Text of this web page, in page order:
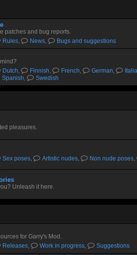
patches and bug reports.
Rules, News, Bugs and suggestions
Dutch, Finnish, French, German,
Spanish, Swedish
pleasures.
Sex poses, Artistic nudes, Non nude poses,
Unleash it here.
for Garry's Mod.
Releases, Work in progress, Suggestions